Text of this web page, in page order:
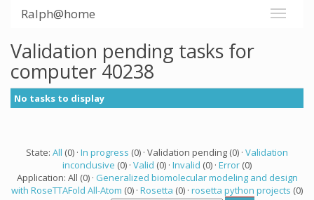
Ralph@home
Validation pending tasks for
computer 40238
No tasks to display
State: All (0) · In progress (0) · Validation pending (0) · Validation
inconclusive (0) · Valid (0) · Invalid (0) · Error (0)
Application: All (0) · Generalized biomolecular modeling and design
with RoseTTAFold All-Atom (0) · Rosetta (0) · rosetta python projects (0)